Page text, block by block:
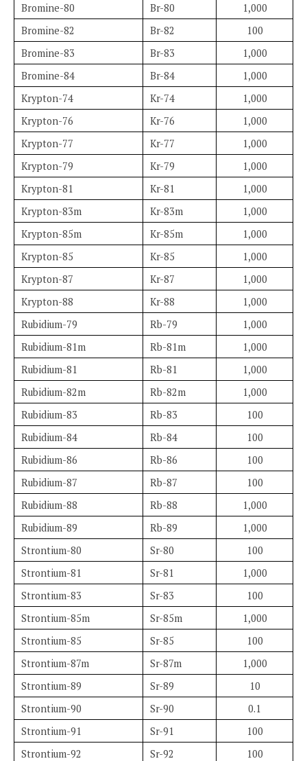
Bromine-80
Br-80
1,000
Bromine-82
Br-82
100
Bromine-83
Br-83
1,000
Bromine-84
Br-84
1,000
Krypton-74
Kr-74
1,000
Krypton-76
Kr-76
1,000
Krypton-77
Kr-77
1,000
Krypton-79
Kr-79
1,000
Krypton-81
Kr-81
1,000
Krypton-83m
Kr-83m
1,000
Krypton-85m
Kr-85m
1,000
Krypton-85
Kr-85
1,000
Krypton-87
Kr-87
1,000
Krypton-88
Kr-88
1,000
Rubidium-79
Rb-79
1,000
Rubidium-81m
Rb-81m
1,000
Rubidium-81
Rb-81
1,000
Rubidium-82m
Rb-82m
1,000
Rubidium-83
Rb-83
100
Rubidium-84
Rb-84
100
Rubidium-86
Rb-86
100
Rubidium-87
Rb-87
100
Rubidium-88
Rb-88
1,000
Rubidium-89
Rb-89
1,000
Strontium-80
Sr-80
100
Strontium-81
Sr-81
1,000
Strontium-83
Sr-83
100
Strontium-85m
Sr-85m
1,000
Strontium-85
Sr-85
100
Strontium-87m
Sr-87m
1,000
Strontium-89
Sr-89
10
Strontium-90
Sr-90
0.1
Strontium-91
Sr-91
100
Strontium-92
Sr-92
100